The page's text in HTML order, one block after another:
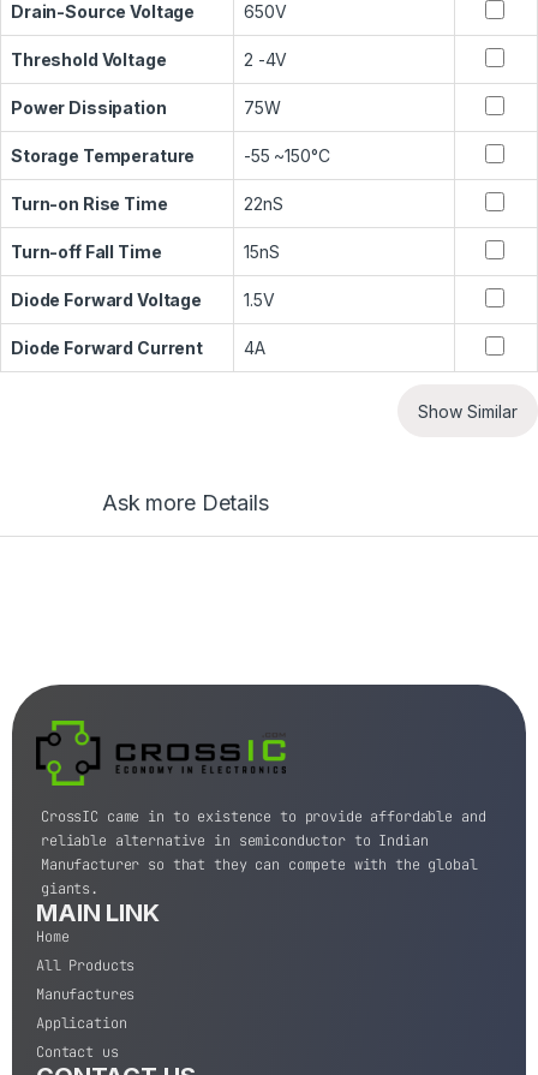
Drain-Source Voltage 650V
Threshold Voltage 2 -4V
Power Dissipation 75W
Storage Temperature -55 ~150°C
Turn-on Rise Time 22nS
Turn-off Fall Time 15nS
Diode Forward Voltage 1.5V
Diode Forward Current 4A
Show Similar
Ask more Details
CrossIC came in to existence to provide affordable and
reliable alternative in semiconductor to Indian
Manufacturer so that they can compete with the global
giants.
MAIN LINK
Home
All Products
Manufactures
Application
Contact us